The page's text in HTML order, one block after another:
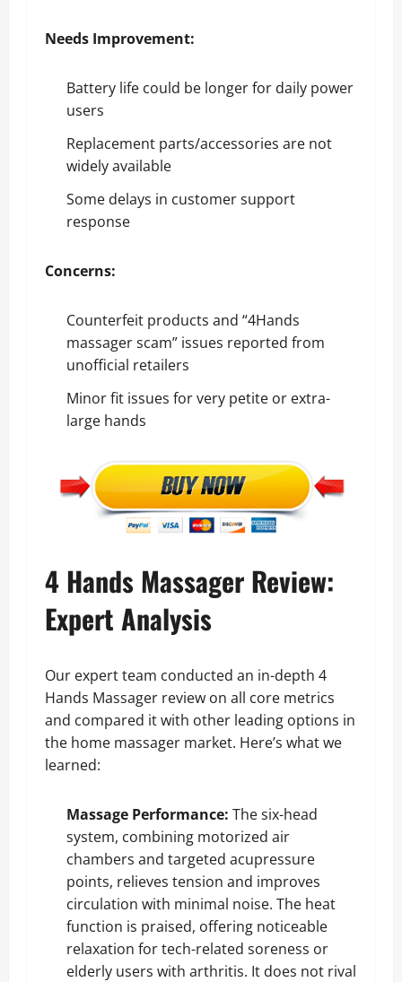
Needs Improvement:
Battery life could be longer for daily power
users
Replacement parts/accessories are not
widely available
Some delays in customer support
response
Concerns:
Counterfeit products and “4Hands
massager scam” issues reported from
unofficial retailers
Minor fit issues for very petite or extra-
large hands
4 Hands Massager Review:
Expert Analysis
Our expert team conducted an in-depth 4
Hands Massager review on all core metrics
and compared it with other leading options in
the home massager market. Here’s what we
learned:
Massage Performance: The six-head
system, combining motorized air
chambers and targeted acupressure
points, relieves tension and improves
circulation with minimal noise. The heat
function is praised, offering noticeable
relaxation for tech-related soreness or
elderly users with arthritis. It does not rival